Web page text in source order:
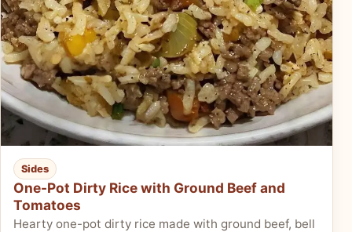
Sides
One-Pot Dirty Rice with Ground Beef and
Tomatoes
Hearty one-pot dirty rice made with ground beef, bell